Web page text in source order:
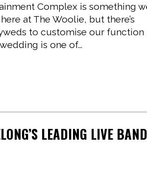
Complex is something
at The Woolie, but there’s
to customise our function
is one of...
LEADING LIVE